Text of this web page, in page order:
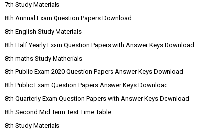
7th Study Materials
8th Annual Exam Question Papers Download
8th English Study Materials
8th Half Yearly Exam Question Papers with Answer Keys Download
8th maths Study Matherials
8th Public Exam 2020 Question Papers Answer Keys Download
8th Public Exam Question Papers Answer Keys Download
8th Quarterly Exam Question Papers with Answer Keys Download
8th Second Mid Term Test Time Table
8th Study Materials